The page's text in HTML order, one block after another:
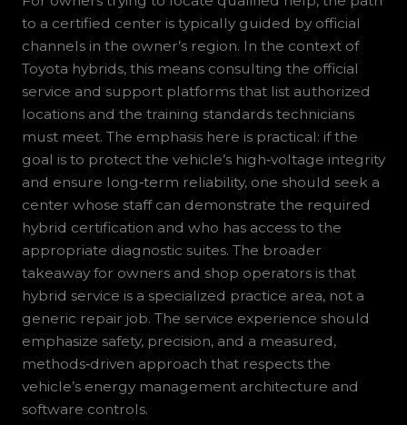
to a certified center is typically guided by official
channels in the owner’s region. In the context of
Toyota hybrids, this means consulting the official
service and support platforms that list authorized
locations and the training standards technicians
must meet. The emphasis here is practical: if the
goal is to protect the vehicle’s high‑voltage integrity
and ensure long‑term reliability, one should seek a
center whose staff can demonstrate the required
hybrid certification and who has access to the
appropriate diagnostic suites. The broader
takeaway for owners and shop operators is that
hybrid service is a specialized practice area, not a
generic repair job. The service experience should
emphasize safety, precision, and a measured,
methods‑driven approach that respects the
vehicle’s energy management architecture and
software controls.